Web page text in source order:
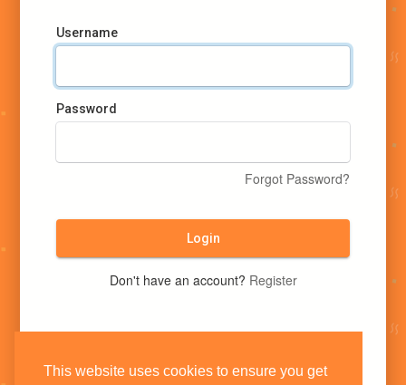
This website uses cookies to ensure you get
Username
Password
Forgot Password?
Login
Don't have an account? Register